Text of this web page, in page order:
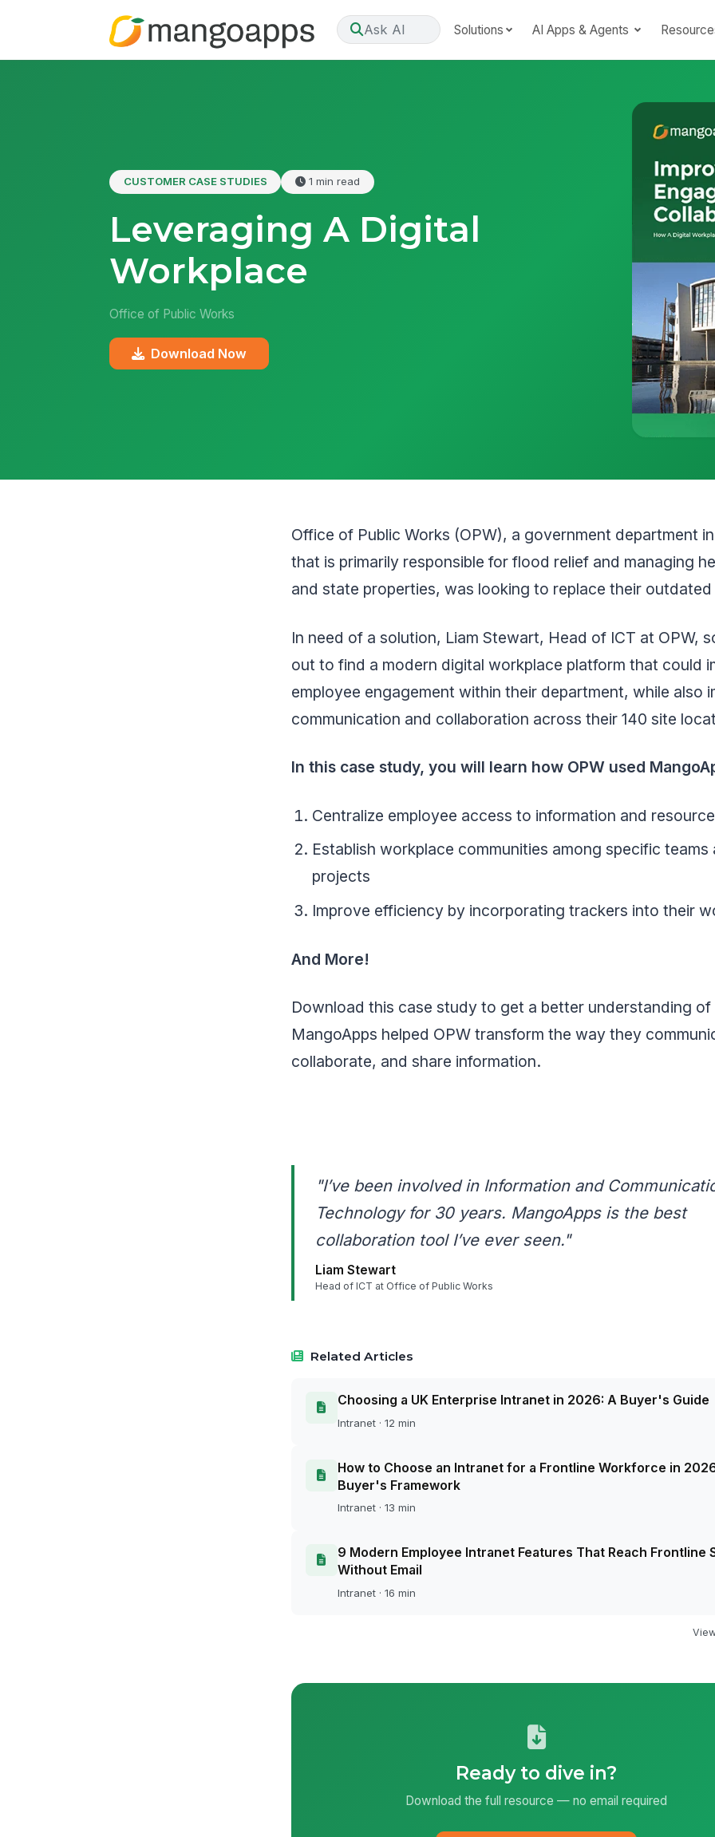
Ask AI Solutions AI Apps & Agents
CUSTOMER CASE STUDIES 1 min read
Leveraging A Digital
Workplace
Office of Public Works
Download Now
Office of Public Works (OPW), a government department
that is primarily responsible for flood relief and managing
and state properties, was looking to replace their
In need of a solution, Liam Stewart, Head of ICT at OPW,
out to find a modern digital workplace platform that could
employee engagement within their department, while also
communication and collaboration across their 140 site
In this case study, you will learn how OPW used
Centralize employee access to information and
Establish workplace communities among specific teams
projects
Improve efficiency by incorporating trackers into their
And More!
Download this case study to get a better understanding
MangoApps helped OPW transform the way they
collaborate, and share information.
"I’ve been involved in Information and
Technology for 30 years. MangoApps is the best
collaboration tool I’ve ever seen."
Liam Stewart
Head of ICT at Office of Public Works
Related Articles
Choosing a UK Enterprise Intranet in 2026: A Buyer's Guide
Intranet · 12 min
How to Choose an Intranet for a Frontline Workforce in
Buyer's Framework
Intranet · 13 min
9 Modern Employee Intranet Features That Reach Frontline
Without Email
Intranet · 16 min
Ready to dive in?
Download the full resource — no email required